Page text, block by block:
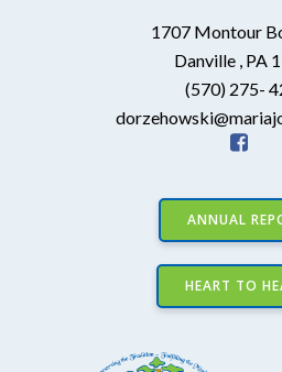
1707 Montour
Danville , PA
(570) 275-
ANNUAL
HEART TO